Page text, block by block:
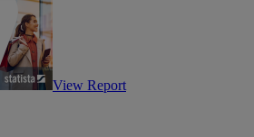
View Report